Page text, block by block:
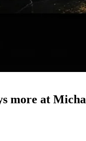
more at